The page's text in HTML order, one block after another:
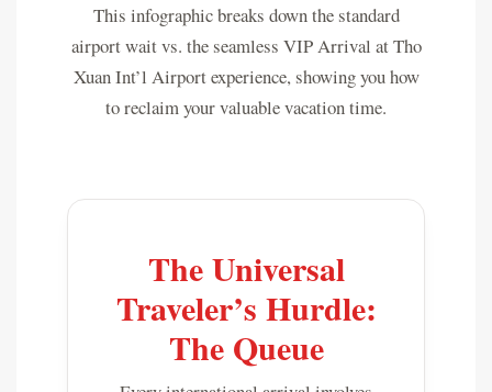
This infographic breaks down the standard
airport wait vs. the seamless VIP Arrival at Tho
Xuan Int’l Airport experience, showing you how
to reclaim your valuable vacation time.
The Universal
Traveler’s Hurdle:
The Queue